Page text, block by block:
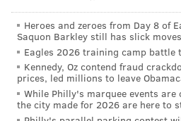
But Penn's five public squares
Franklin, Washington and
recognizable landmarks
an array of purposes as they
fields.
Heroes and zeroes from Day 8 of
Saquon Barkley still has slick moves
Eagles 2026 training camp battle
Kennedy, Oz contend fraud
prices, led millions to leave
While Philly's marquee events are
the city made for 2026 are here to